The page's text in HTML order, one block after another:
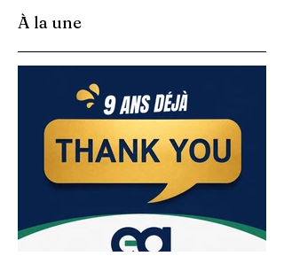
À la une